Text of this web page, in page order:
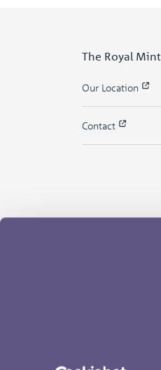
The Royal Mint
Our Location
Contact